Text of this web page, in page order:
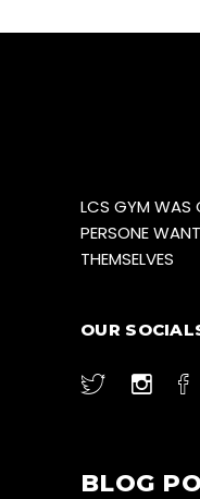
LCS GYM WAS
PERSONE
THEMSELVES
OUR
BLOG